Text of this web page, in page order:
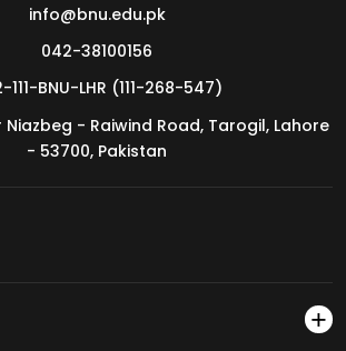
Show 2026
info@bnu.edu.pk
042-38100156
111-BNU-LHR (111-268-547)
Niazbeg - Raiwind Road, Tarogil, Lahore
- 53700, Pakistan